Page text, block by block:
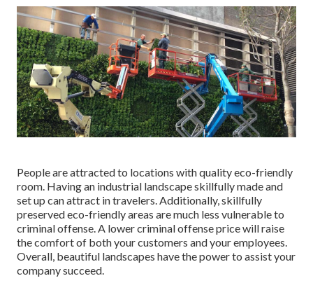
People are attracted to locations with quality eco-friendly
room. Having an industrial landscape skillfully made and
set up can attract in travelers. Additionally, skillfully
preserved eco-friendly areas are much less vulnerable to
criminal offense. A lower criminal offense price will raise
the comfort of both your customers and your employees.
Overall, beautiful landscapes have the power to assist your
company succeed.